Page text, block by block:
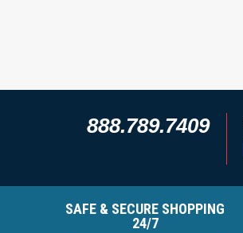
888.789.7409
SAFE & SECURE SHOPPING
24/7